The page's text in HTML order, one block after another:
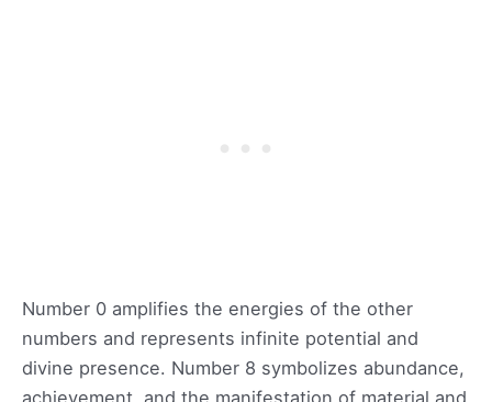
Number 0 amplifies the energies of the other
numbers and represents infinite potential and
divine presence. Number 8 symbolizes abundance,
achievement, and the manifestation of material and